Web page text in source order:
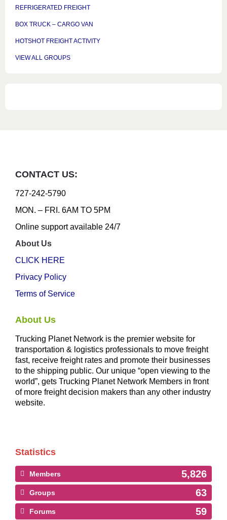
REFRIGERATED FREIGHT
BOX TRUCK – CARGO VAN
HOTSHOT FREIGHT ACTIVITY
VIEW ALL GROUPS
CONTACT US:
727-242-5790
MON. – FRI. 6AM TO 5PM
Online support available 24/7
About Us
CLICK HERE
Privacy Policy
Terms of Service
About Us
Trucking Planet Network is the premier website for
transportation & logistics professionals to move freight
fast, receive freight rates and promote their businesses
to the shipping public. Our unique “open viewing to the
world”, gets Trucking Planet Network Members in front
of more freight decision makers than any other industry
website.
Statistics
Members 5,826
Groups 63
Forums 59